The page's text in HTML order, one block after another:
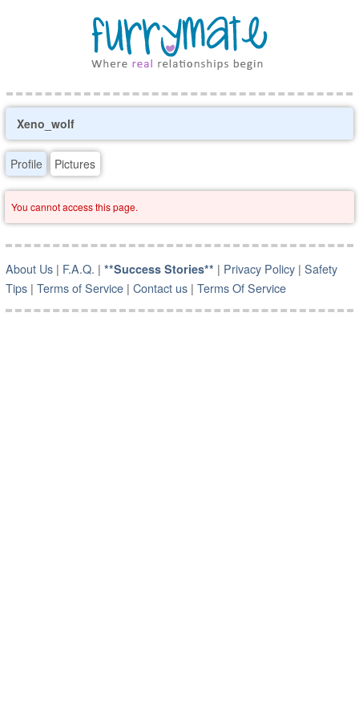
Xeno_wolf
Profile Pictures
You cannot access this page.
About Us | F.A.Q. |**Success Stories** | Privacy Policy |Safety
Tips |Terms of Service |Contact us |Terms Of Service